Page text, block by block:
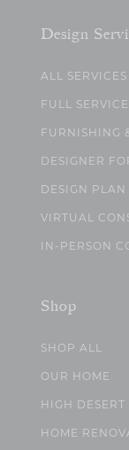
Design
ALL SERVICES
FULL
FURNISHING
DESIGNER
DESIGN PLAN
VIRTUAL
IN-PERSON
Shop
SHOP ALL
OUR HOME
HIGH
HOME